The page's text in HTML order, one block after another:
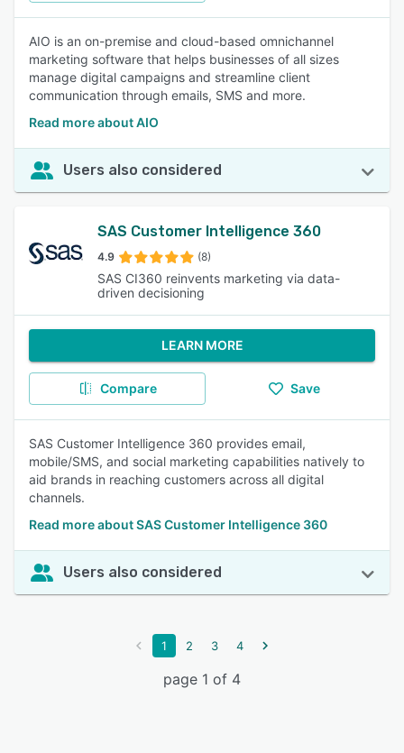
AIO is an on-premise and cloud-based omnichannel
marketing software that helps businesses of all sizes
manage digital campaigns and streamline client
communication through emails, SMS and more.
Read more about AIO
Users also considered
SAS Customer Intelligence 360
4.9 (8)
SAS CI360 reinvents marketing via data-
driven decisioning
LEARN MORE
Compare Save
SAS Customer Intelligence 360 provides email,
mobile/SMS, and social marketing capabilities natively to
aid brands in reaching customers across all digital
channels.
Read more about SAS Customer Intelligence 360
Users also considered
1 2 3 4
page 1 of 4